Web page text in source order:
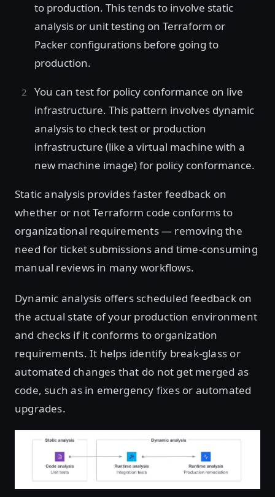
to production. This tends to involve static
analysis or unit testing on Terraform or
Packer configurations before going to
production.
You can test for policy conformance on live
infrastructure. This pattern involves dynamic
analysis to check test or production
infrastructure (like a virtual machine with a
new machine image) for policy conformance.
Static analysis provides faster feedback on
whether or not Terraform code conforms to
organizational requirements — removing the
need for ticket submissions and time-consuming
manual reviews in many workflows.
Dynamic analysis offers scheduled feedback on
the actual state of your production environment
and checks if it conforms to organization
requirements. It helps identify break-glass or
automated changes that do not get merged as
code, such as in emergency fixes or automated
upgrades.
Open image in lightbox